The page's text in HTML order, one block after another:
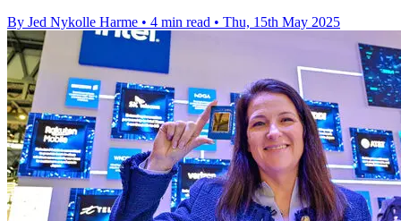
By Jed Nykolle Harme • 4 min read • Thu, 15th May 2025